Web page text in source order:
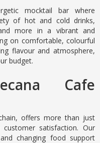
mocktail bar where
of hot and cold drinks,
more in a vibrant and
on comfortable, colourful
flavour and atmosphere,
budget.
Cafe
offers more than just
satisfaction. Our
changing food support